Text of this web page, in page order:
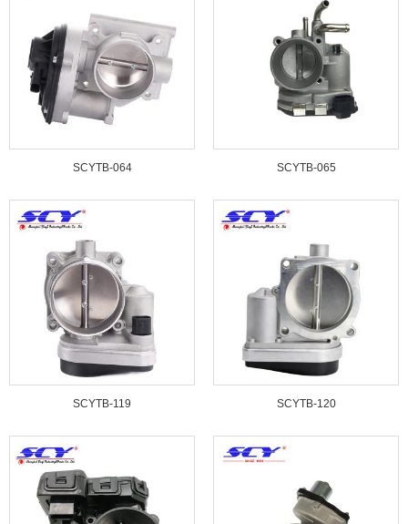
SCYTB-064 SCYTB-065
SCYTB-119 SCYTB-120